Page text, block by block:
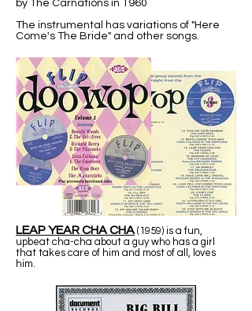
by The Carnations in 1960
The instrumental has variations of "Here
Come's The Bride" and other songs.
LEAP YEAR CHA CHA(1959) is a fun,
upbeat cha-cha about a guy who has a girl
that takes care of him and most of all, loves
him.